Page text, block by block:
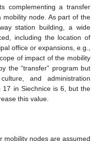
complementing a transfer
node. As part of the
station building, a wide
including the location of
office or expansions, e.g.,
of impact of the mobility
the “transfer” program but
and administration
17 in Siechnice is 6, but the
this value.
mobility nodes are assumed